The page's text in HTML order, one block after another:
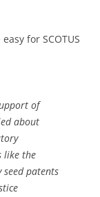
for SCOTUS
of
about
like the
seed patents